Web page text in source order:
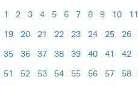
1 2 3 4 5 6 7 8 9 10 11
19 20 21 22 23 24 25 26
35 36 37 38 39 40 41 42
51 52 53 54 55 56 57 58